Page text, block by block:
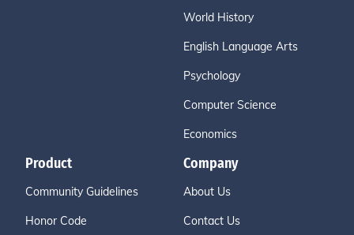
World History
English Language Arts
Psychology
Computer Science
Economics
Product
Community Guidelines
Honor Code
Company
About Us
Contact Us